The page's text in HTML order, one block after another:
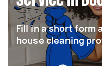
Fill in a short form
house cleaning